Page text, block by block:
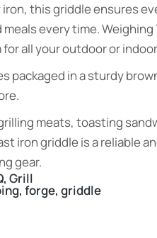
this griddle ensures
every time. Weighing
all your outdoor or
packaged in a sturdy
meats, toasting
iron griddle is a reliable
gear.
, Grill
, forge, griddle